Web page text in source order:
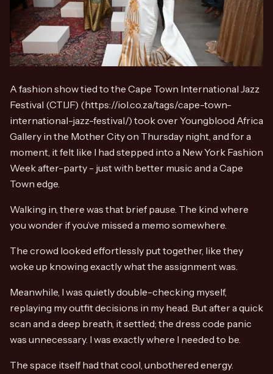
A fashion show tied to the Cape Town International Jazz
Festival (CTIJF) (https://iol.co.za/tags/cape-town-
international-jazz-festival/) took over Youngblood Africa
Gallery in the Mother City on Thursday night, and for a
moment, it felt like I had stepped into a New York Fashion
Week after-party - just with better music and a Cape
Town edge.
Walking in, there was that brief pause. The kind where
you wonder if you’ve missed a memo somewhere.
The crowd looked effortlessly put together, like they
woke up knowing exactly what the assignment was.
Meanwhile, I was quietly double-checking myself,
replaying my outfit decisions in my head. But after a quick
scan and a deep breath, it settled; the dress code panic
was unnecessary. I was exactly where I needed to be.
The space itself had that cool, unbothered energy.